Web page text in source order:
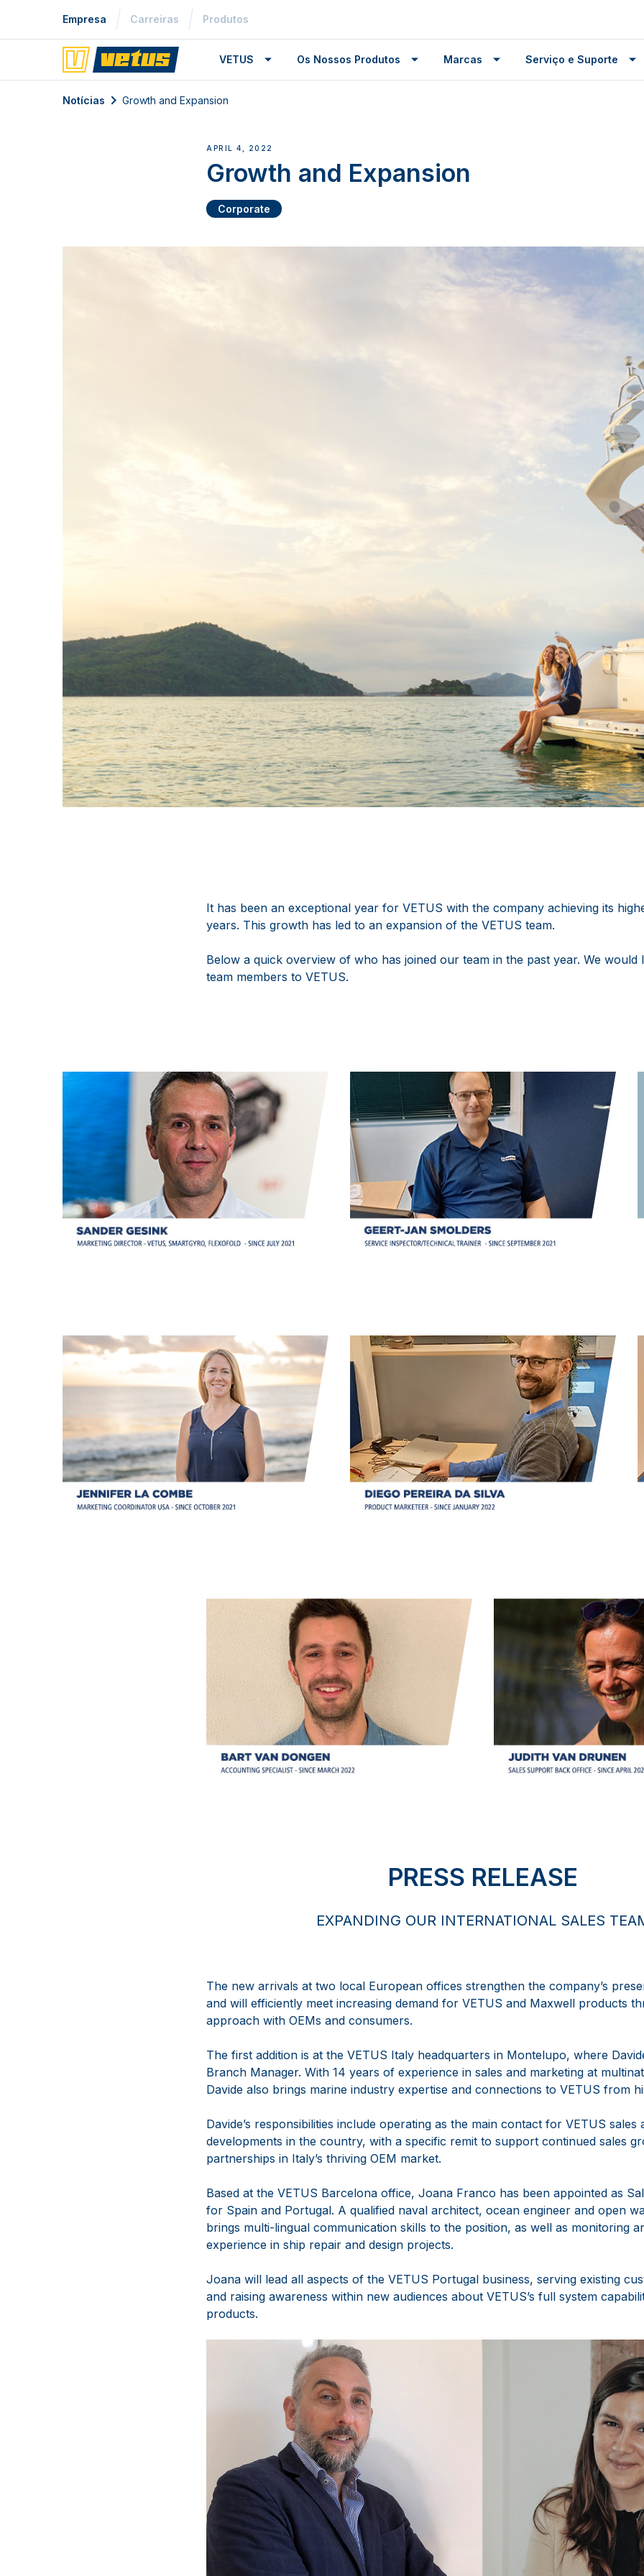
Empresa Carreiras Produtos
VETUS Os Nossos Produtos Marcas Serviço e Suporte
Notícias Growth and Expansion
APRIL 4, 2022
Growth and Expansion
Corporate
It has been an exceptional year for VETUS with the company achieving its
years. This growth has led to an expansion of the VETUS team.
Below a quick overview of who has joined our team in the past year. We would
team members to VETUS.
PRESS RELEASE
EXPANDING OUR INTERNATIONAL SALES
The new arrivals at two local European offices strengthen the company’s
and will efficiently meet increasing demand for VETUS and Maxwell products
approach with OEMs and consumers.
The first addition is at the VETUS Italy headquarters in Montelupo, where
Branch Manager. With 14 years of experience in sales and marketing at
Davide also brings marine industry expertise and connections to VETUS from
Davide’s responsibilities include operating as the main contact for VETUS sales
developments in the country, with a specific remit to support continued sales
partnerships in Italy’s thriving OEM market.
Based at the VETUS Barcelona office, Joana Franco has been appointed as
for Spain and Portugal. A qualified naval architect, ocean engineer and open
brings multi-lingual communication skills to the position, as well as monitoring
experience in ship repair and design projects.
Joana will lead all aspects of the VETUS Portugal business, serving existing
and raising awareness within new audiences about VETUS’s full system
products.